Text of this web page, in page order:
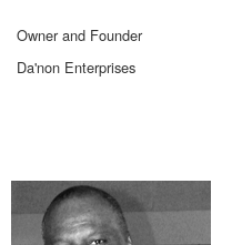
Owner and Founder
Da'non Enterprises